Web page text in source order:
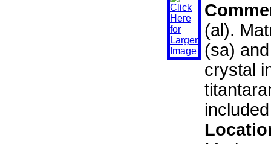
(al).
(sa)
crystal